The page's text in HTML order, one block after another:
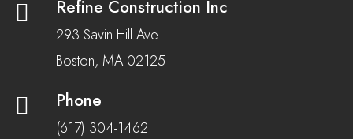
Refine Construction Inc
293 Savin Hill Ave.
Boston, MA 02125
Phone
(617) 304-1462